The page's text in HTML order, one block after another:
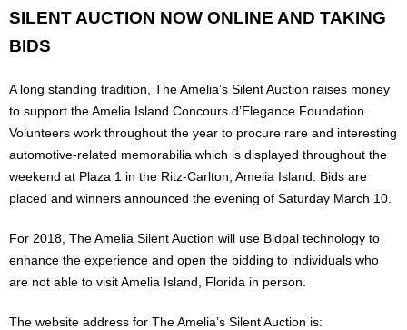
SILENT AUCTION NOW ONLINE AND TAKING
BIDS
A long standing tradition, The Amelia’s Silent Auction raises money
to support the Amelia Island Concours d’Elegance Foundation.
Volunteers work throughout the year to procure rare and interesting
automotive-related memorabilia which is displayed throughout the
weekend at Plaza 1 in the Ritz-Carlton, Amelia Island. Bids are
placed and winners announced the evening of Saturday March 10.
For 2018, The Amelia Silent Auction will use Bidpal technology to
enhance the experience and open the bidding to individuals who
are not able to visit Amelia Island, Florida in person.
The website address for The Amelia’s Silent Auction is: